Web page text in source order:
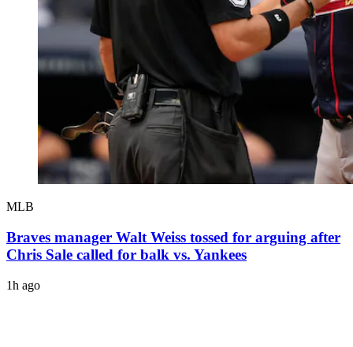
MLB
Braves manager Walt Weiss tossed for arguing after
Chris Sale called for balk vs. Yankees
1h ago